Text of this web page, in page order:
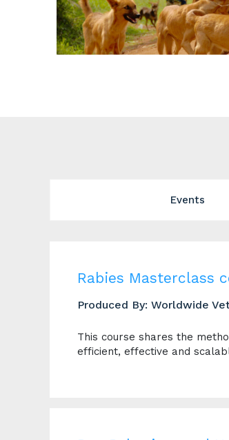
Events
Rabies Masterclass
Produced By: Worldwide
This course shares the
efficient, effective and